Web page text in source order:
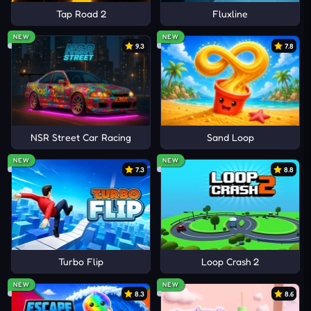
Tap Road 2 Fluxline
NEW
9.3
NSR Street Car Racing
NEW
7.8
Sand Loop
NEW
7.3
Turbo Flip
NEW
8.8
Loop Crash 2
NEW
8.3
NEW
8.6